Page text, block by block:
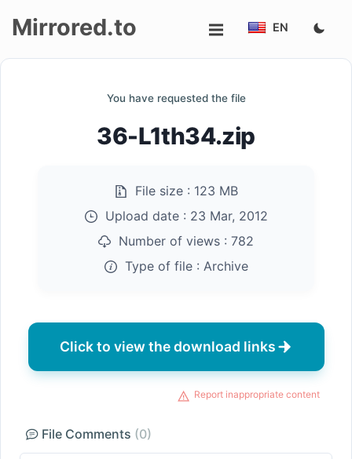
Mirrored.to EN
You have requested the file
36-L1th34.zip
File size : 123 MB
Upload date : 23 Mar, 2012
Number of views : 782
Type of file : Archive
Click to view the download links
Report inappropriate content
File Comments (0)